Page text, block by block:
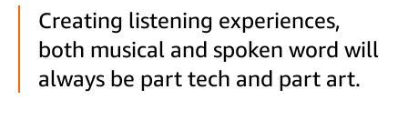
Creating listening experiences,
both musical and spoken word will
always be part tech and part art.